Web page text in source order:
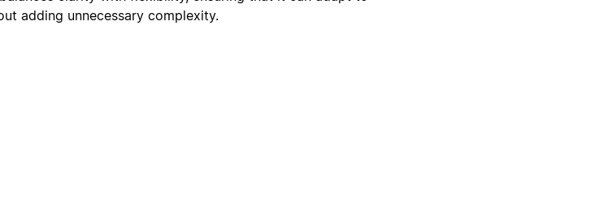
adding unnecessary complexity.